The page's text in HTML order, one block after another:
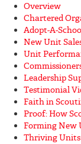
Overview
Chartered
Adopt-A-
New Unit
Unit
Leadership
Testimonial
Faith in
Proof: How
Forming New
Thriving Units